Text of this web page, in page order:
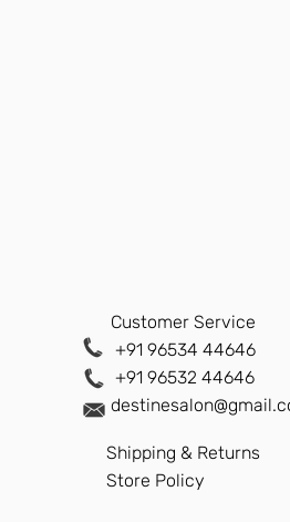
Customer Service
+91 96534 44646
+91 96532 44646
Shipping & Returns
Store Policy